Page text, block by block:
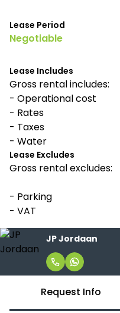
Lease Period
Negotiable
Lease Includes
Gross rental includes:
- Operational cost
- Rates
- Taxes
- Water
Lease Excludes
Gross rental excludes:
- Parking
- VAT
JP Jordaan
Request Info